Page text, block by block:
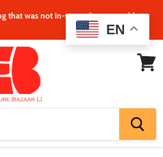
that was not in‐store, they were able to
EN